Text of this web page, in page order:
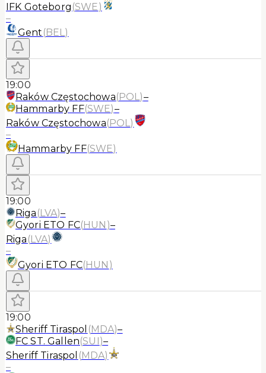
IFK Goteborg (SWE)
–
Gent (BEL)
19:00
Raków Częstochowa(POL)–
Hammarby FF(SWE)–
Raków Częstochowa(POL)
–
Hammarby FF(SWE)
19:00
Riga (LVA)–
Gyori ETO FC(HUN )–
Riga (LVA)
–
Gyori ETO FC(HUN )
19:00
Sheriff Tiraspol (MDA)–
FC ST. Gallen(SUI)–
Sheriff Tiraspol (MDA)
–